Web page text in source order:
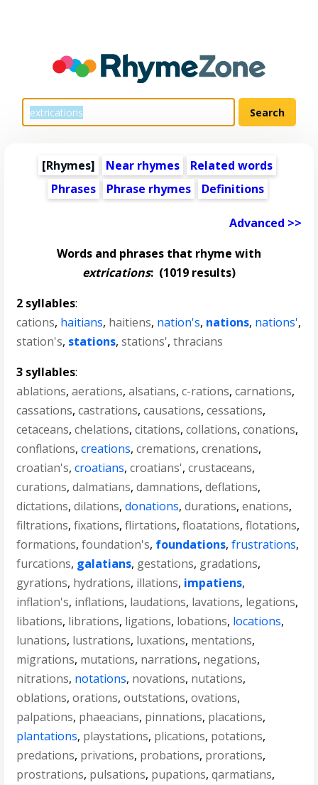
[Rhymes] Near rhymes
Related words
Phrases
Phrase rhymes Definitions
Advanced >>
Words and phrases that rhyme with
extrications: (1019 results)
2 syllables:
cations, haitians, haitiens, nation's, nations, nations',
station's, stations,stations',thracians
3 syllables:
ablations,aerations,alsatians,c-rations,carnations,
cassations,castrations,causations,cessations,
cetaceans,chelations,citations,collations,conations,
conflations,creations,cremations,crenations,
croatian's,croatians,croatians',crustaceans,
curations,dalmatians,damnations,deflations,
dictations,dilations,donations,durations,enations,
filtrations,fixations,flirtations,floatations,flotations,
formations,foundation's, foundations,frustrations,
furcations, galatians, gestations, gradations,
gyrations, hydrations, illations, impatiens,
inflation's, inflations, laudations, lavations, legations,
libations, librations, ligations, lobations, locations,
lunations, lustrations, luxations, mentations,
migrations, mutations, narrations, negations,
nitrations, notations, novations, nutations,
oblations,orations,outstations,ovations,
palpations, phaeacians, pinnations, placations,
plantations, playstations, plications, potations,
predations, privations, probations, prorations,
prostrations, pulsations, pupations,qarmatians,